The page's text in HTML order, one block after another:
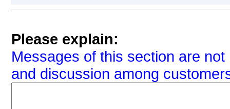
Please explain:
Messages of this section are
and discussion among